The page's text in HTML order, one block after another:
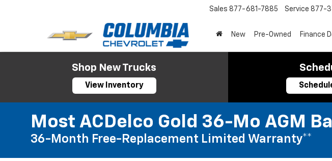
Sales 877-681-7885 Service 877-
New Pre-Owned Finance
Shop New Trucks
View Inventory
Most ACDelco Gold 36-Mo AGM
36-Month Free-Replacement Limited Warranty**